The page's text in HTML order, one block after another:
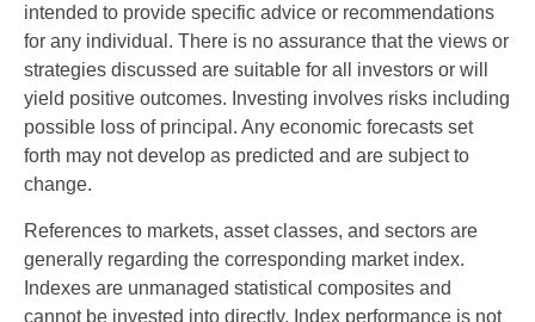
intended to provide specific advice or recommendations
for any individual. There is no assurance that the views or
strategies discussed are suitable for all investors or will
yield positive outcomes. Investing involves risks including
possible loss of principal. Any economic forecasts set
forth may not develop as predicted and are subject to
change.
References to markets, asset classes, and sectors are
generally regarding the corresponding market index.
Indexes are unmanaged statistical composites and
cannot be invested into directly. Index performance is not